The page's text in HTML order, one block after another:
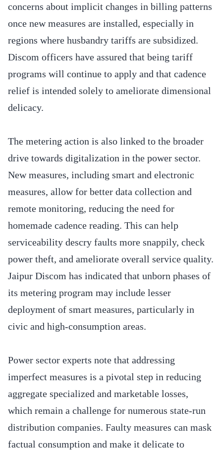
concerns about implicit changes in billing patterns
once new measures are installed, especially in
regions where husbandry tariffs are subsidized.
Discom officers have assured that being tariff
programs will continue to apply and that cadence
relief is intended solely to ameliorate dimensional
delicacy.
The metering action is also linked to the broader
drive towards digitalization in the power sector.
New measures, including smart and electronic
measures, allow for better data collection and
remote monitoring, reducing the need for
homemade cadence reading. This can help
serviceability descry faults more snappily, check
power theft, and ameliorate overall service quality.
Jaipur Discom has indicated that unborn phases of
its metering program may include lesser
deployment of smart measures, particularly in
civic and high-consumption areas.
Power sector experts note that addressing
imperfect measures is a pivotal step in reducing
aggregate specialized and marketable losses,
which remain a challenge for numerous state-run
distribution companies. Faulty measures can mask
factual consumption and make it delicate to